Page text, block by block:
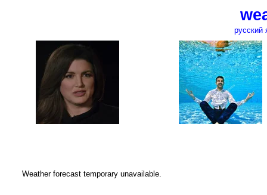
русский
Weather forecast temporary unavailable.